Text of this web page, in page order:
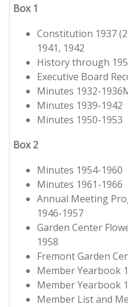
Box 1
Constitution 1937
1941, 1942
History through
Executive Board
Minutes 1932-
Minutes 1939-1942
Minutes 1950-1953
Box 2
Minutes 1954-1960
Minutes 1961-1966
Annual Meeting
1946-1957
Garden Center
1958
Fremont Garden
Member Yearbook
Member Yearbook
Member List and